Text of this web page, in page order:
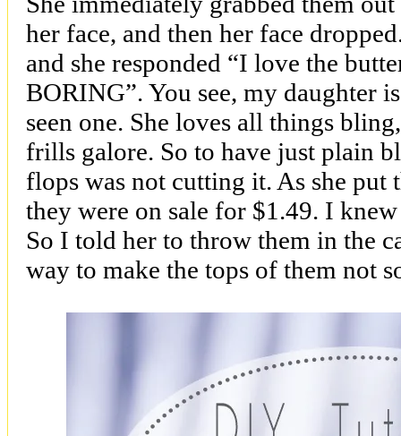
her face, and then her face
and she responded “I love the
BORING”. You see, my daughter
seen one. She loves all things
frills galore. So to have just plain
flops was not cutting it. As she put
they were on sale for $1.49. I
So I told her to throw them in the
way to make the tops of them not